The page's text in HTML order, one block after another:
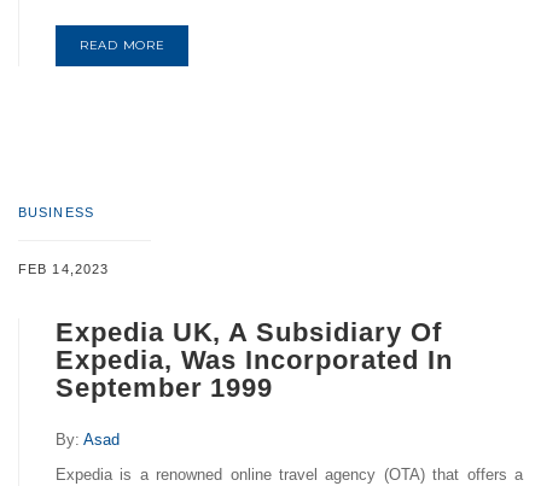
READ MORE
BUSINESS
FEB 14,2023
Expedia UK, A Subsidiary Of
Expedia, Was Incorporated In
September 1999
By: Asad
Expedia is a renowned online travel agency (OTA) that offers a